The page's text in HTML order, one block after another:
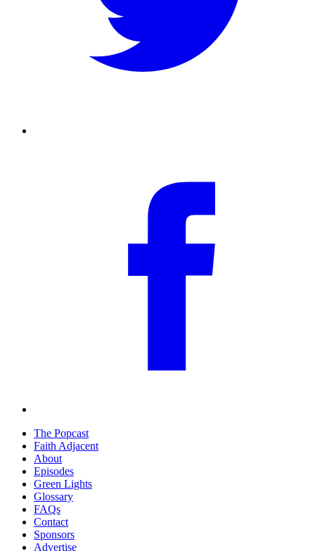
The Popcast
Faith Adjacent
About
Episodes
Green Lights
Glossary
FAQs
Contact
Sponsors
Advertise